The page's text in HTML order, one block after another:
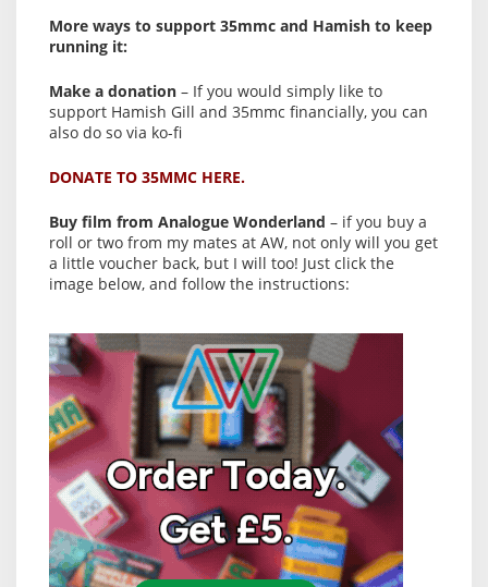
More ways to support 35mmc and Hamish to keep
running it:
Make a donation – If you would simply like to
support Hamish Gill and 35mmc financially, you can
also do so via ko-fi
DONATE TO 35MMC HERE.
Buy film from Analogue Wonderland – if you buy a
roll or two from my mates at AW, not only will you get
a little voucher back, but I will too! Just click the
image below, and follow the instructions: